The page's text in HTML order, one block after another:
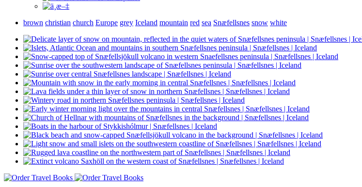
brown christian church Europe grey Iceland mountain red sea Snæfellsnes snow white